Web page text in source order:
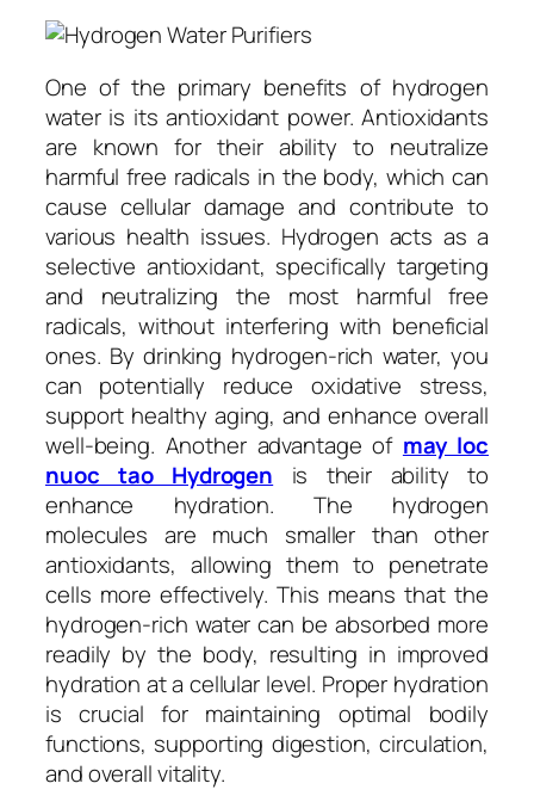
One of the primary benefits of hydrogen
water is its antioxidant power. Antioxidants
are known for their ability to neutralize
harmful free radicals in the body, which can
cause cellular damage and contribute to
various health issues. Hydrogen acts as a
selective antioxidant, specifically targeting
and neutralizing the most harmful free
radicals, without interfering with beneficial
ones. By drinking hydrogen-rich water, you
can potentially reduce oxidative stress,
support healthy aging, and enhance overall
well-being. Another advantage of may loc
nuoc tao Hydrogen is their ability to
enhance hydration. The hydrogen
molecules are much smaller than other
antioxidants, allowing them to penetrate
cells more effectively. This means that the
hydrogen-rich water can be absorbed more
readily by the body, resulting in improved
hydration at a cellular level. Proper hydration
is crucial for maintaining optimal bodily
functions, supporting digestion, circulation,
and overall vitality.